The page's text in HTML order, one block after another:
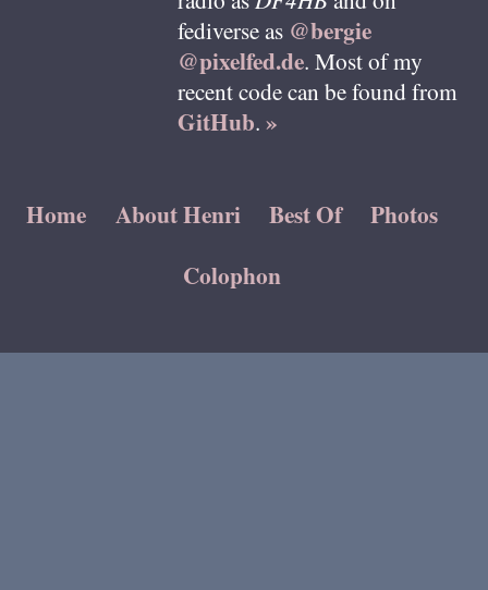
fediverse as @bergie
@pixelfed.de. Most of my
recent code can be found from
GitHub. »
Home About Henri Best Of
Photos
Colophon